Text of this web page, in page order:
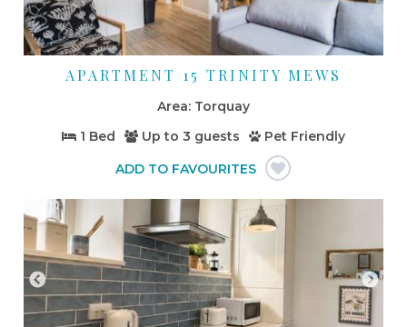
APARTMENT 15 TRINITY MEWS
Torquay
1 Bed
Up to 3 guests Pet Friendly